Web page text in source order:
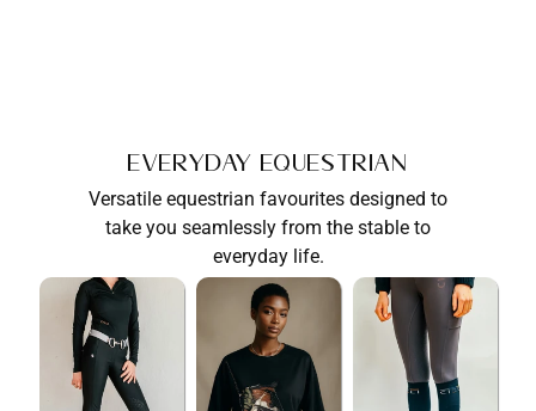
Everyday Equestrian
Versatile equestrian favourites designed to
take you seamlessly from the stable to
everyday life.